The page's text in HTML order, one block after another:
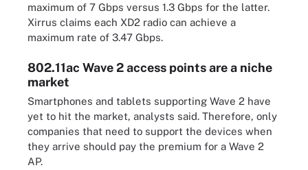
maximum of 7 Gbps versus 1.3 Gbps for the latter.
Xirrus claims each XD2 radio can achieve a
maximum rate of 3.47 Gbps.
802.11ac Wave 2 access points are a niche
market
Smartphones and tablets supporting Wave 2 have
yet to hit the market, analysts said. Therefore, only
companies that need to support the devices when
they arrive should pay the premium for a Wave 2
AP.